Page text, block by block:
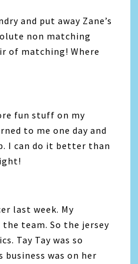
and put away Zane’s
non matching
of matching! Where
fun stuff on my
to me one day and
I can do it better than
last week. My
team. So the jersey
Tay Tay was so
business was on her